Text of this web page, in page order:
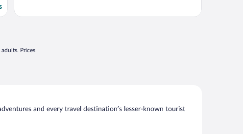
Prices
and every travel destination’s lesser-known tourist